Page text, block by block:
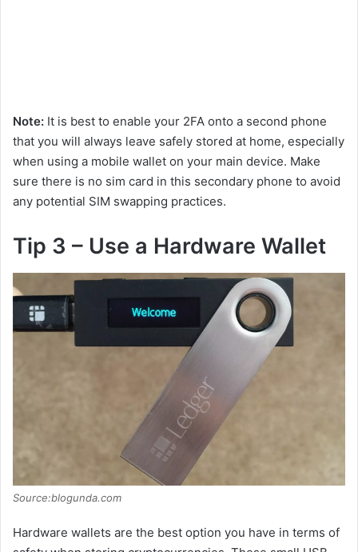
Note: It is best to enable your 2FA onto a second phone
that you will always leave safely stored at home, especially
when using a mobile wallet on your main device. Make
sure there is no sim card in this secondary phone to avoid
any potential SIM swapping practices.
Tip 3 – Use a Hardware Wallet
Source:blogunda.com
Hardware wallets are the best option you have in terms of